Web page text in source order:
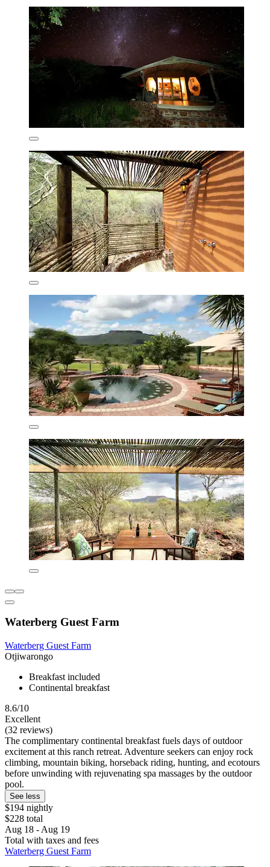
Waterberg Guest Farm
Waterberg Guest Farm
Otjiwarongo
Breakfast included
Continental breakfast
8.6/10
Excellent
(32 reviews)
The complimentary continental breakfast fuels days of outdoor
excitement at this ranch retreat. Adventure seekers can enjoy rock
climbing, mountain biking, horseback riding, hunting, and ecotours
before unwinding with rejuvenating spa massages by the outdoor
pool.
See less
$194 nightly
$228 total
Aug 18 - Aug 19
Total with taxes and fees
Waterberg Guest Farm